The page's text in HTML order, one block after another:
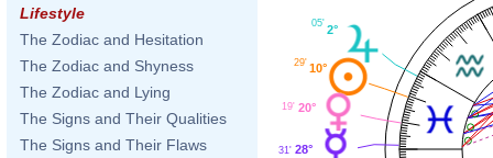
Lifestyle
The Zodiac and Hesitation
The Zodiac and Shyness
The Zodiac and Lying
The Signs and Their Qualities
The Signs and Their Flaws
2°
05'
10°
29'
20°
19'
28°
31'